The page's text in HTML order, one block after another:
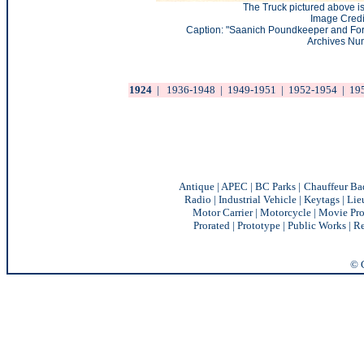
The Truck pictured above
Image
Caption: "Saanich Poundkeeper and
Archives
1924| 1936-1948 | 1949-1951 | 1952-1954|
Antique| APEC | BC Parks| Chauffeur
Radio | Industrial Vehicle | Keytags |
Motor Carrier| Motorcycle| Movie
Prorated | Prototype | Public Works |
©